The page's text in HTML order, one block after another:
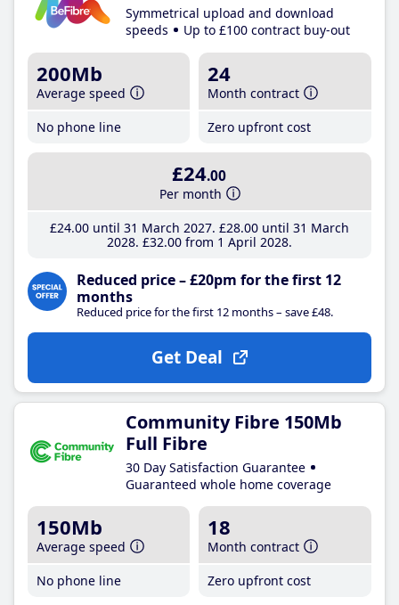
Symmetrical upload and download
speeds
Up to £100 contract buy-out
200Mb
Average speed
No phone line
24
Month contract
Zero upfront cost
£24.00
Per month
£24.00until 31 March 2027 £28.00until 31 March
2028 £32.00from 1 April 2028
Reduced price – £20pm for the first 12
months
Reduced price for the first 12 months – save £48.
Get Deal
Community Fibre 150Mb
Full Fibre
30 Day Satisfaction Guarantee
Guaranteed whole home coverage
150Mb
Average speed
No phone line
18
Month contract
Zero upfront cost